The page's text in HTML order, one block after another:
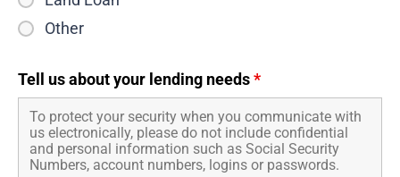
Other
Tell us about your lending needs*